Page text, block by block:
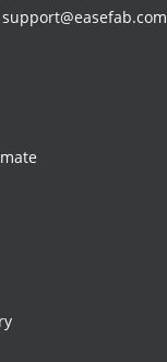
support@easefab.com